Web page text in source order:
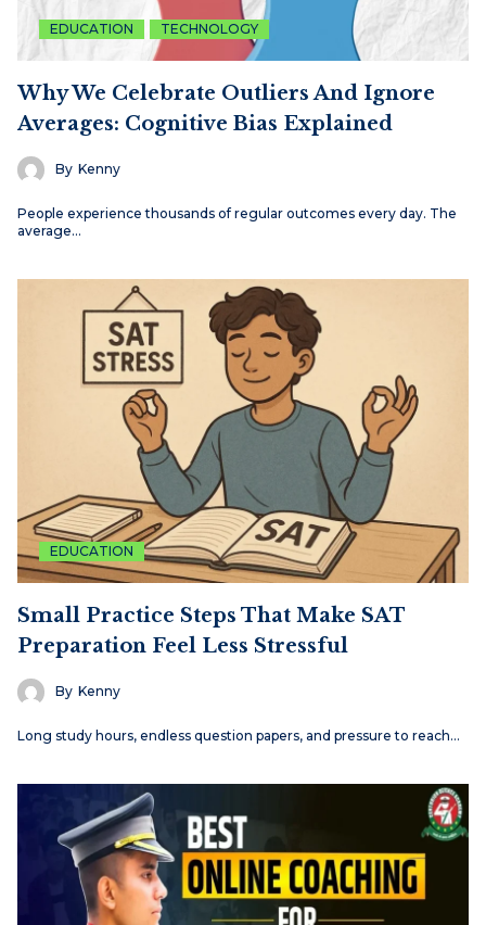
EDUCATION TECHNOLOGY
Why We Celebrate Outliers And Ignore
Averages: Cognitive Bias Explained
By Kenny
People experience thousands of regular outcomes every day. The
average…
EDUCATION
Small Practice Steps That Make SAT
Preparation Feel Less Stressful
By Kenny
Long study hours, endless question papers, and pressure to reach…